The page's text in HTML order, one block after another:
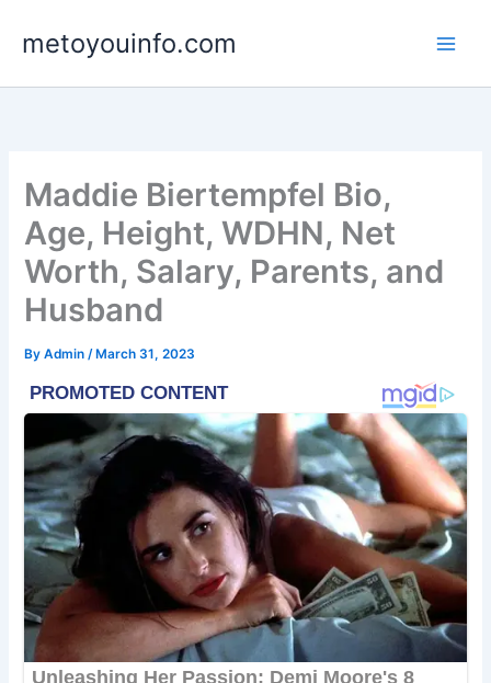
metoyouinfo.com
Maddie Biertempfel Bio,
Age, Height, WDHN, Net
Worth, Salary, Parents, and
Husband
ByAdmin/ March 31, 2023